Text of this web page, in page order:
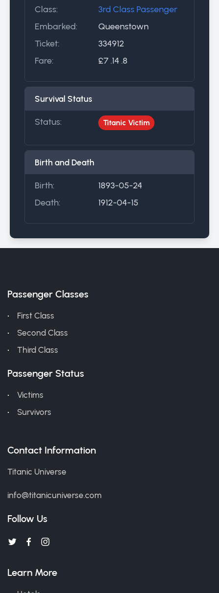
Class:
3rd Class Passenger
Embarked:
Queenstown
Ticket:
334912
Fare:
£7 .14 .8
Survival Status
Status: Titanic Victim
Birth and Death
Birth:
1893-05-24
Death:
1912-04-15
Passenger Classes
First Class
Second Class
Third Class
Passenger Status
Victims
Survivors
Contact Information
Titanic Universe
info@titanicuniverse.com
Follow Us
Learn More